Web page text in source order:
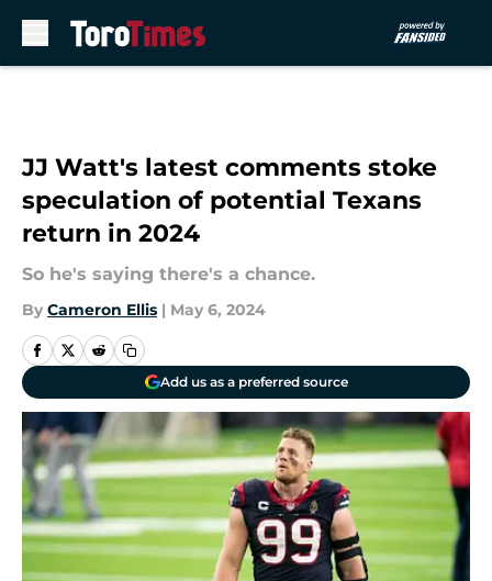
JJ Watt's latest comments stoke
speculation of potential Texans
return in 2024
So he's saying there's a chance.
By Cameron Ellis | May 6, 2024
Add us as a preferred source